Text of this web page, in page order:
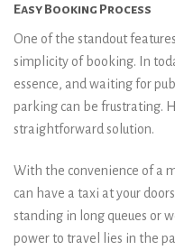
Easy Booking Process
One of the standout
simplicity of booking. In
essence, and waiting for
parking can be frustrating.
straightforward solution.
With the convenience of a
can have a taxi at your
standing in long queues or
power to travel lies in the